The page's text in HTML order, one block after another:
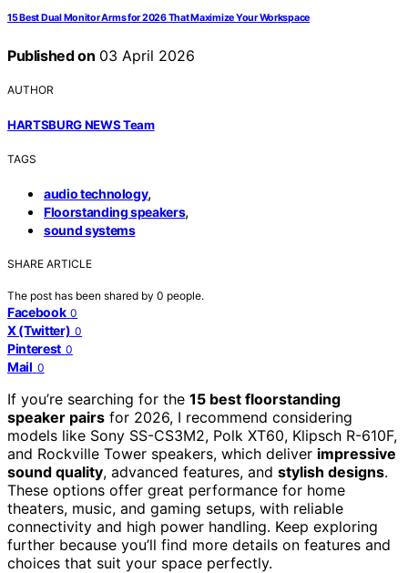
15 Best Dual Monitor Arms for 2026 That Maximize Your Workspace
Published on 03 April 2026
AUTHOR
HARTSBURG NEWS Team
TAGS
audio technology,
Floorstanding speakers,
sound systems
SHARE ARTICLE
The post has been shared by 0 people.
Facebook 0
X (Twitter) 0
Pinterest 0
Mail 0
If you’re searching for the 15 best floorstanding
speaker pairs for 2026, I recommend considering
models like Sony SS-CS3M2, Polk XT60, Klipsch R-610F,
and Rockville Tower speakers, which deliver impressive
sound quality, advanced features, and stylish designs.
These options offer great performance for home
theaters, music, and gaming setups, with reliable
connectivity and high power handling. Keep exploring
further because you’ll find more details on features and
choices that suit your space perfectly.